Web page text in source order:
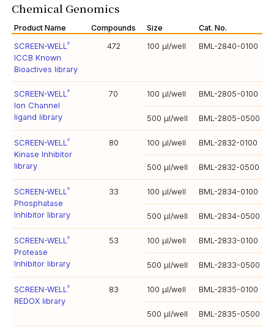
Chemical Genomics
Product Name Compounds Size
Cat. No.
SCREEN-WELL®
ICCB Known
Bioactives library
472 100 µl/well BML-2840-0100
SCREEN-WELL®
Ion Channel
ligand library
70 100 µl/well BML-2805-0100
500 µl/well BML-2805-0500
SCREEN-WELL®
Kinase Inhibitor
library
80 100 µl/well BML-2832-0100
500 µl/well BML-2832-0500
SCREEN-WELL®
Phosphatase
Inhibitor library
33 100 µl/well BML-2834-0100
500 µl/well BML-2834-0500
SCREEN-WELL®
Protease
Inhibitor library
53 100 µl/well BML-2833-0100
500 µl/well BML-2833-0500
SCREEN-WELL®
REDOX library
83 100 µl/well BML-2835-0100
500 µl/well BML-2835-0500